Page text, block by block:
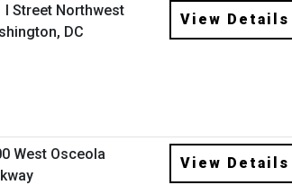
I Street Northwest
DC
View Details
West Osceola
View Details